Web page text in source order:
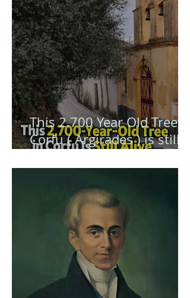
This 2.700 Year Old Tree in
Corfu ( Argirades ) is still